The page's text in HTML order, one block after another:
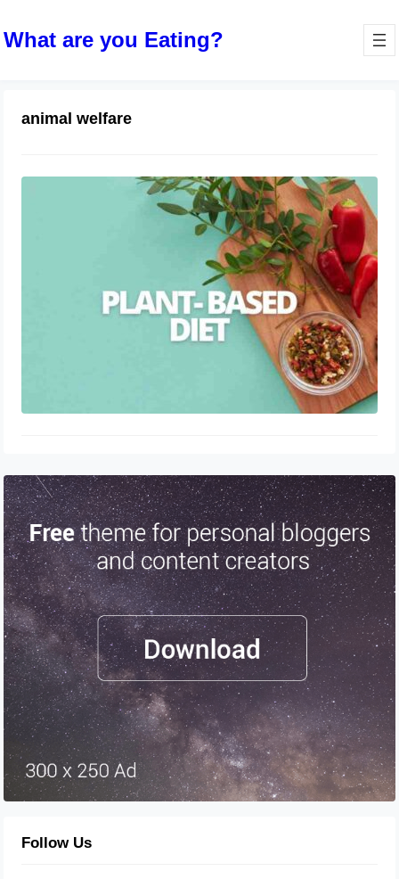
What are you Eating?
animal welfare
The Rise of Plant-Based Diets
April 9, 2024
Follow Us